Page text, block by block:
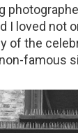
I loved not
of the
famous